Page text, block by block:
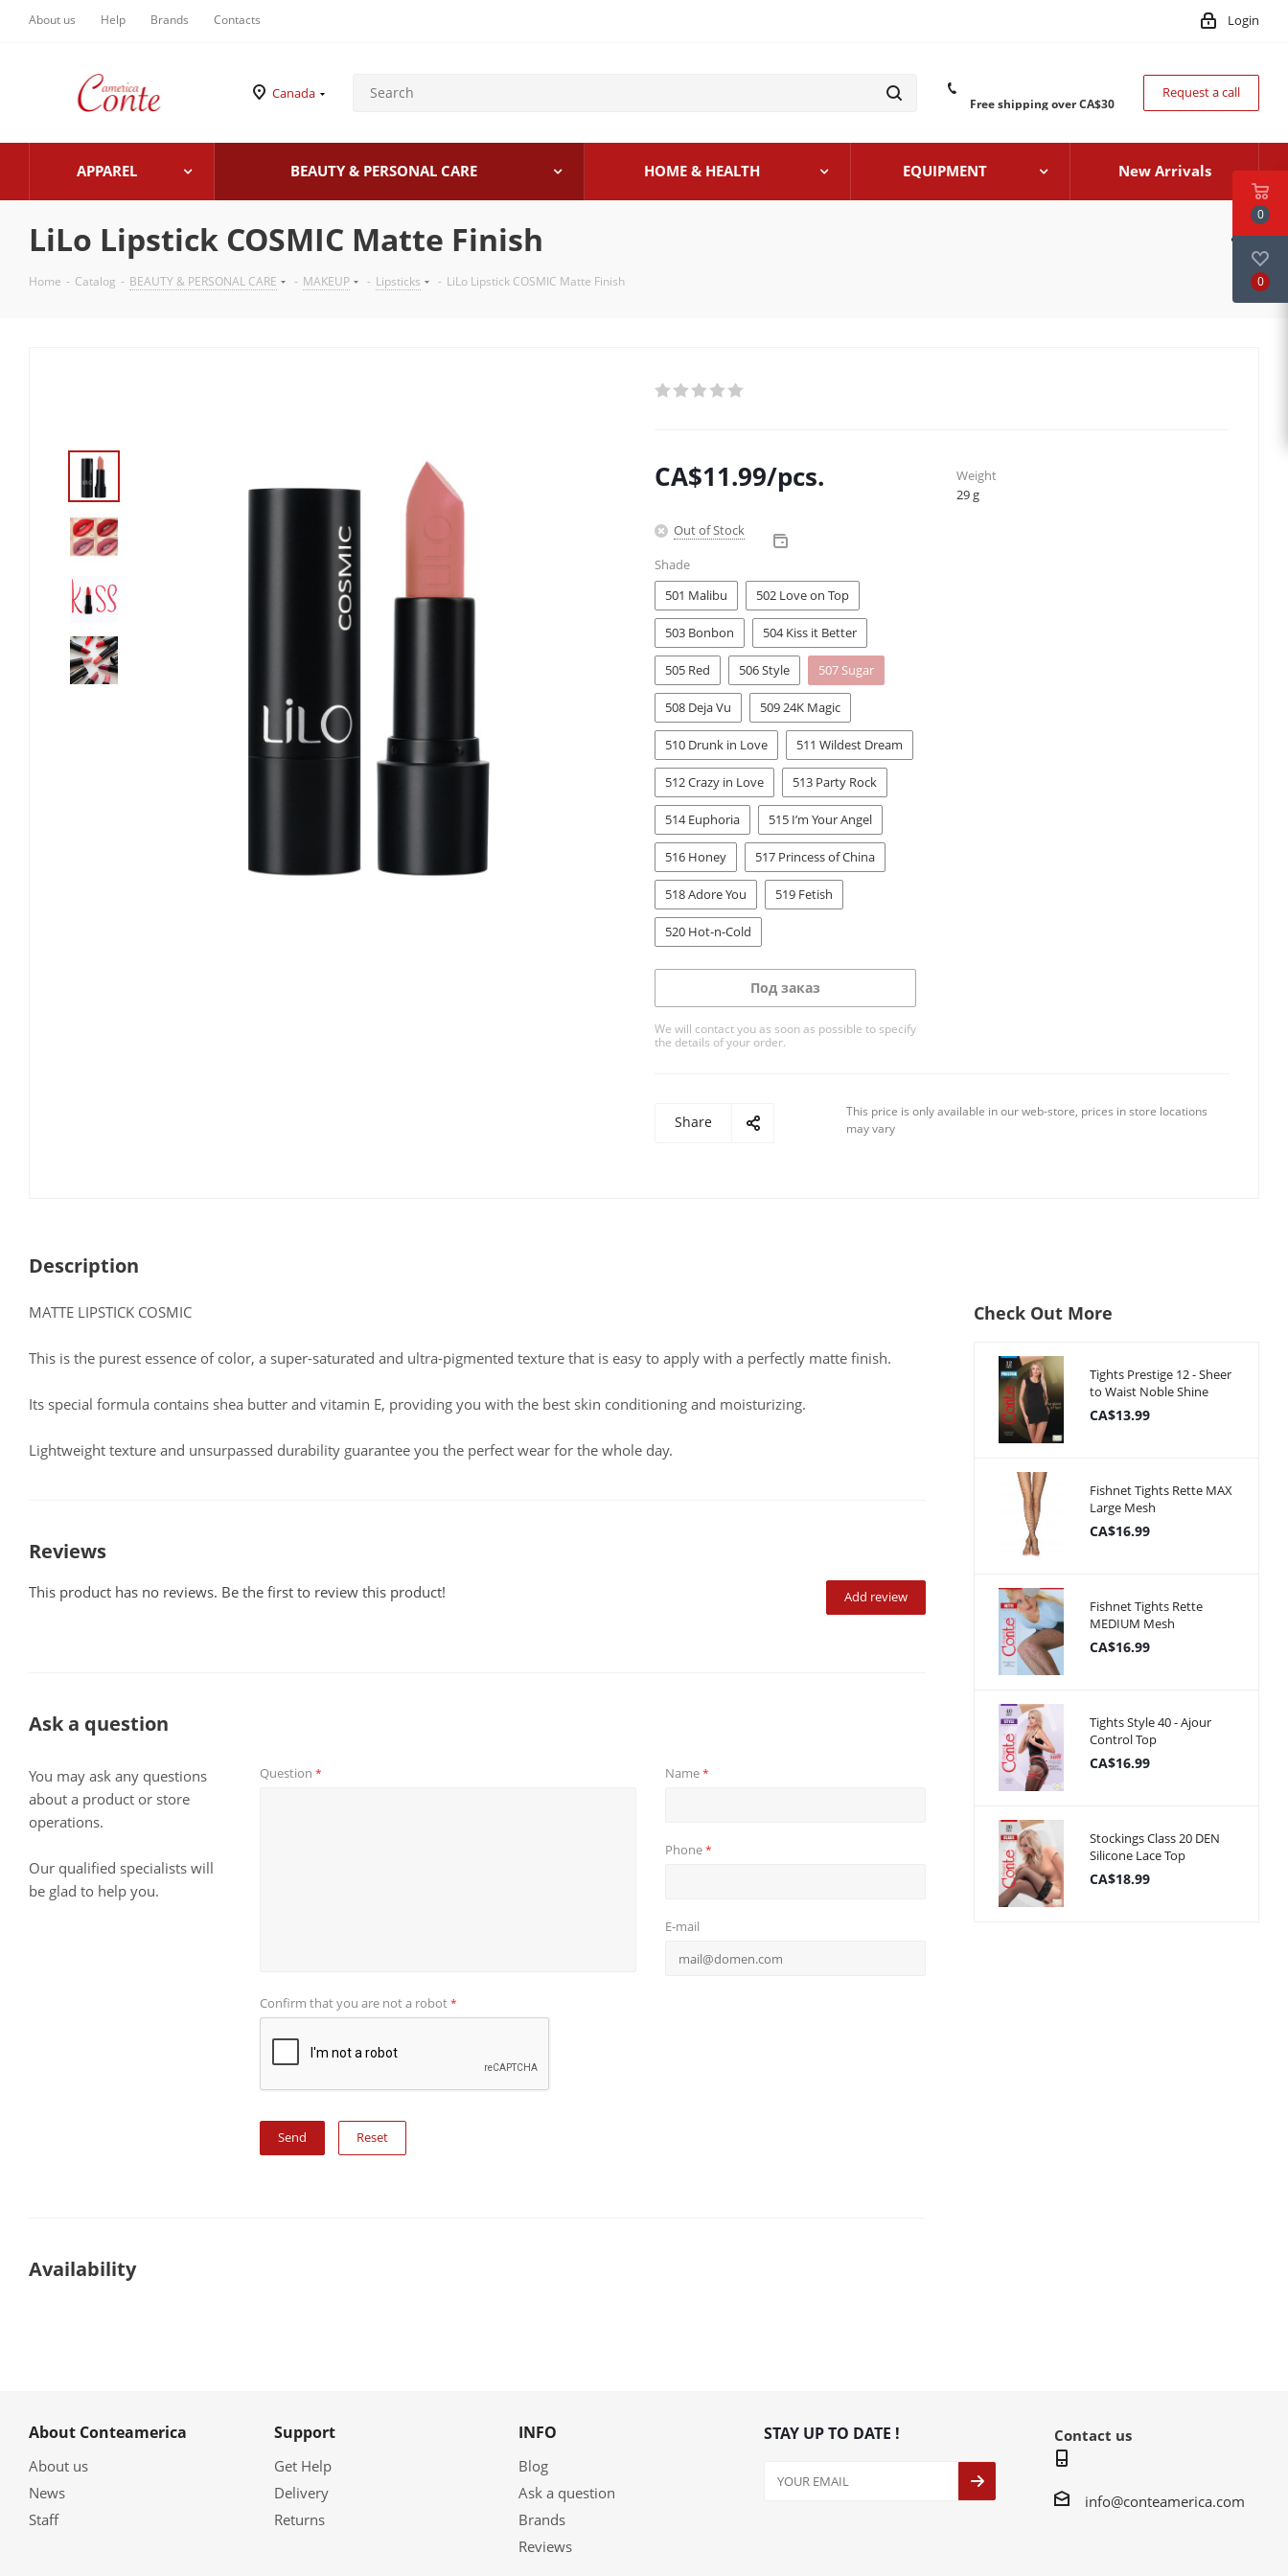
About us Help Brands Contacts Login
Canada
Free shipping over CA$30
Request a call
APPAREL BEAUTY & PERSONAL CARE HOME & HEALTH EQUIPMENT New Arrivals
LiLo Lipstick COSMIC Matte Finish
Home - Catalog - BEAUTY & PERSONAL CARE - MAKEUP - Lipsticks - LiLo Lipstick COSMIC Matte Finish
CA$11.99/pcs.
Out of Stock
Shade
501 Malibu
502 Love on Top
503 Bonbon 504 Kiss it Better
505 Red 506 Style 507 Sugar
508 Deja Vu 509 24K Magic
510 Drunk in Love 511 Wildest Dream
512 Crazy in Love 513 Party Rock
514 Euphoria 515 I’m Your Angel
516 Honey 517 Princess of China
518 Adore You 519 Fetish
520 Hot-n-Cold
Под заказ
We will contact you as soon as possible to specify
the details of your order.
Weight
29 g
Share
This price is only available in our web-store, prices in store locations
may vary
Description
MATTE LIPSTICK COSMIC
This is the purest essence of color, a super-saturated and ultra-pigmented texture that is easy to apply with a perfectly matte finish.
Its special formula contains shea butter and vitamin E, providing you with the best skin conditioning and moisturizing.
Lightweight texture and unsurpassed durability guarantee you the perfect wear for the whole day.
Reviews
Add review
This product has no reviews. Be the first to review this product!
Ask a question
You may ask any questions
about a product or store
operations.
Our qualified specialists will
be glad to help you.
Question* Name*
Phone*
E-mail
Confirm that you are not a robot*
Reset
Availability
Check Out More
Tights Prestige 12 - Sheer
to Waist Noble Shine
CA$13.99
Fishnet Tights Rette MAX
Large Mesh
CA$16.99
Fishnet Tights Rette
MEDIUM Mesh
CA$16.99
Tights Style 40 - Ajour
Control Top
CA$16.99
Stockings Class 20 DEN
Silicone Lace Top
CA$18.99
About Conteamerica
About us
News
Staff
Support
Get Help
Delivery
Returns
INFO
Blog
Ask a question
Brands
Reviews
STAY UP TO DATE ! Contact us
info@conteamerica.com
0
0